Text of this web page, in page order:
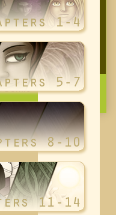
Comic• Powered by